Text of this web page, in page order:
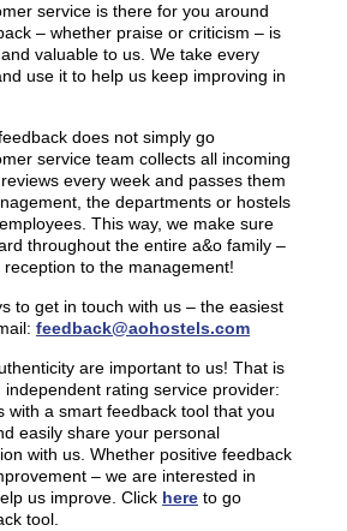
service is there for you around
– whether praise or criticism – is
valuable to us. We take every
use it to help us keep improving in
does not simply go
service team collects all incoming
every week and passes them
the departments or hostels
This way, we make sure
throughout the entire a&o family –
to the management!
to get in touch with us – the easiest
feedback@aohostels.com
are important to us! That is
independent rating service provider:
with a smart feedback tool that you
easily share your personal
with us. Whether positive feedback
– we are interested in
us improve. Click here to go
tool.